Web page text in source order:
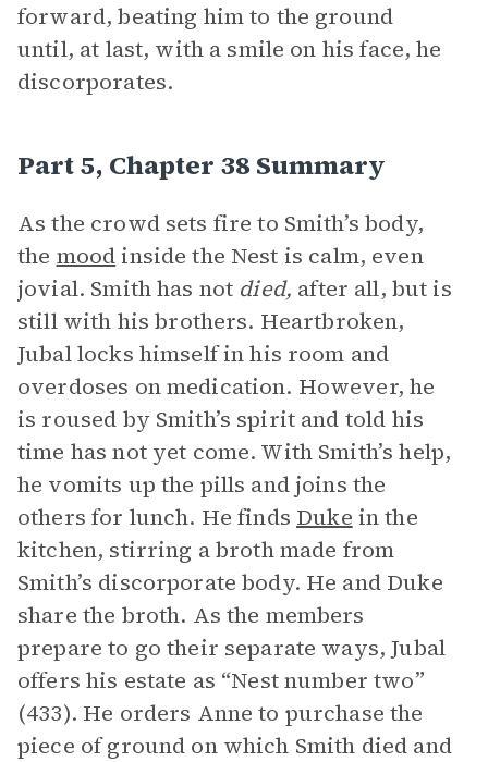
forward, beating him to the ground
until, at last, with a smile on his face, he
discorporates.
Part 5, Chapter 38 Summary
As the crowd sets fire to Smith’s body,
the moodinside the Nest is calm, even
jovial. Smith has not died, after all, but is
still with his brothers. Heartbroken,
Jubal locks himself in his room and
overdoses on medication. However, he
is roused by Smith’s spirit and told his
time has not yet come. With Smith’s help,
he vomits up the pills and joins the
others for lunch. He finds Duke in the
kitchen, stirring a broth made from
Smith’s discorporate body. He and Duke
share the broth. As the members
prepare to go their separate ways, Jubal
offers his estate as “Nest number two”
(433). He orders Anne to purchase the
piece of ground on which Smith died and